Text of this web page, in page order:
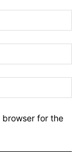
browser for the